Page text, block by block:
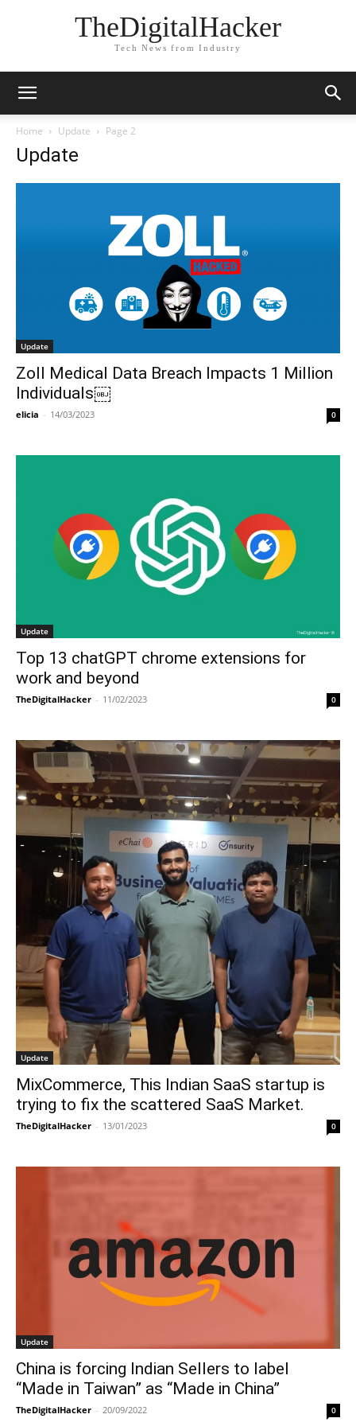
TheDigitalHacker
Tech News from Industry
Home Update Page 2
Update
Update
Zoll Medical Data Breach Impacts 1 Million
Individuals￼
elicia - 14/03/2023 0
Update
Top 13 chatGPT chrome extensions for
work and beyond
TheDigitalHacker - 11/02/2023 0
Update
MixCommerce, This Indian SaaS startup is
trying to fix the scattered SaaS Market.
TheDigitalHacker - 13/01/2023 0
Update
China is forcing Indian Sellers to label
“Made in Taiwan” as “Made in China”
TheDigitalHacker - 20/09/2022 0